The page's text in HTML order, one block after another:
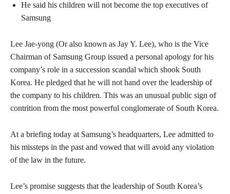
He said his children will not become the top executives of
Samsung
Lee Jae-yong (Or also known as Jay Y. Lee), who is the Vice
Chairman of Samsung Group issued a personal apology for his
company’s role in a succession scandal which shook South
Korea. He pledged that he will not hand over the leadership of
the company to his children. This was an unusual public sign of
contrition from the most powerful conglomerate of South Korea.
At a briefing today at Samsung’s headquarters, Lee admitted to
his missteps in the past and vowed that will avoid any violation
of the law in the future.
Lee’s promise suggests that the leadership of South Korea’s